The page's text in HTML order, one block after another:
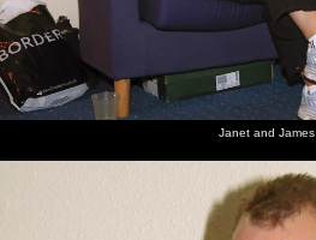
Janet and James